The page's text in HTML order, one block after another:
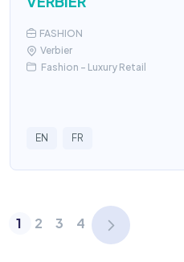
FASHION
Verbier
Fashion – Luxury Retail
EN FR
1 2 3 4